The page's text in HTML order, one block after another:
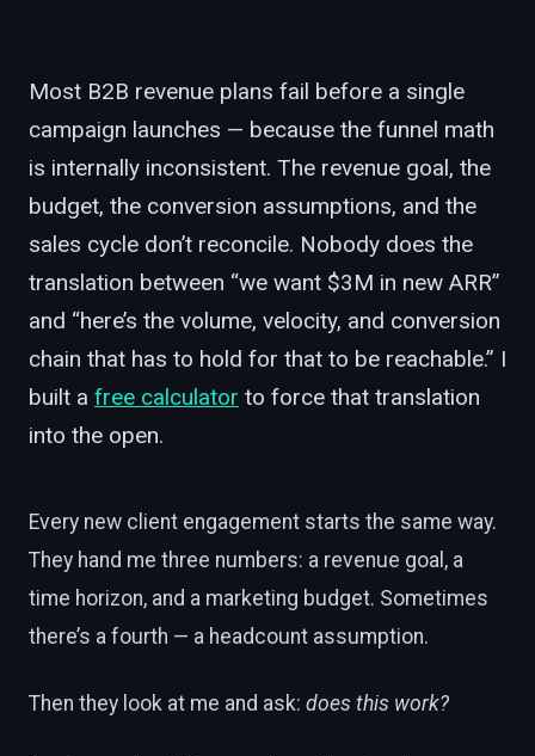
Most B2B revenue plans fail before a single
campaign launches — because the funnel math
is internally inconsistent. The revenue goal, the
budget, the conversion assumptions, and the
sales cycle don’t reconcile. Nobody does the
translation between “we want $3M in new ARR”
and “here’s the volume, velocity, and conversion
chain that has to hold for that to be reachable.” I
built a free calculator to force that translation
into the open.
Every new client engagement starts the same way.
They hand me three numbers: a revenue goal, a
time horizon, and a marketing budget. Sometimes
there’s a fourth — a headcount assumption.
Then they look at me and ask: does this work?